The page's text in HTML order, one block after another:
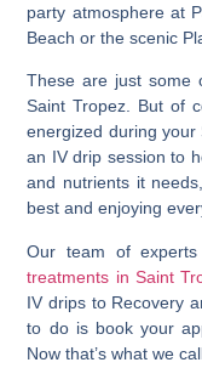
party atmosphere at
Beach or the scenic
These are just some
Saint Tropez. But of
energized during your
an IV drip session to
and nutrients it
best and enjoying
Our team of
treatments in Saint
IV drips to Recovery
to do is book your
Now that’s what we